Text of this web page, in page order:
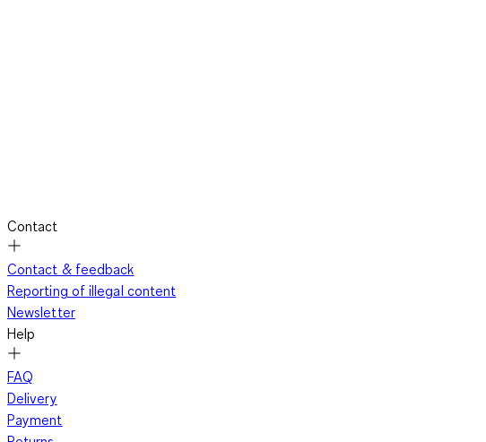
Contact
Contact & feedback
Reporting of illegal content
Newsletter
Help
FAQ
Delivery
Payment